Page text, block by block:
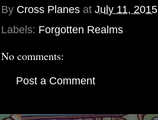
By Cross Planes at July 11, 2015
Labels: Forgotten Realms
No comments:
Post a Comment